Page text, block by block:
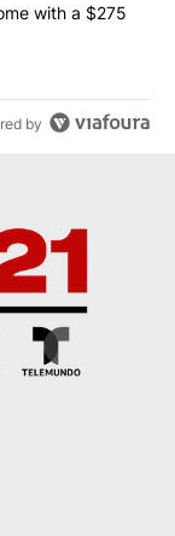
could come
with a $275
by